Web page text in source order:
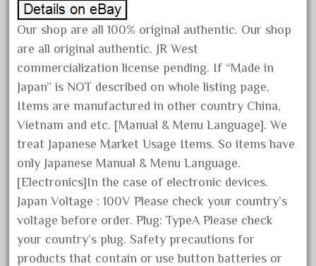
June 2025
May 2025
April 2025
March 2025
February 2025
December 2024
November 2024
October 2024
September 2024
July 2024
Our shop are all 100% original authentic. Our shop
are all original authentic. JR West
commercialization license pending. If “Made in
Japan” is NOT described on whole listing page,
Items are manufactured in other country China,
Vietnam and etc. [Manual & Menu Language]. We
treat Japanese Market Usage Items. So items have
only Japanese Manual & Menu Language.
[Electronics]In the case of electronic devices.
Japan Voltage : 100V Please check your country’s
voltage before order. Plug: TypeA Please check
your country’s plug. Safety precautions for
products that contain or use button batteries or